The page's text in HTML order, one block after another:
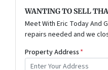
WANTING TO SELL
Meet With Eric Today And
repairs needed and we
Property Address *